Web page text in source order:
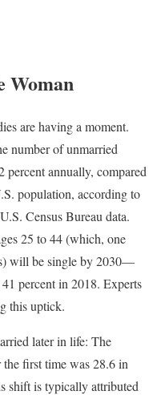
Woman
are having a moment.
number of unmarried
percent annually, compared
population, according to
Census Bureau data.
25 to 44 (which, one
will be single by 2030—
percent in 2018. Experts
this uptick.
later in life: The
first time was 28.6 in
shift is typically attributed